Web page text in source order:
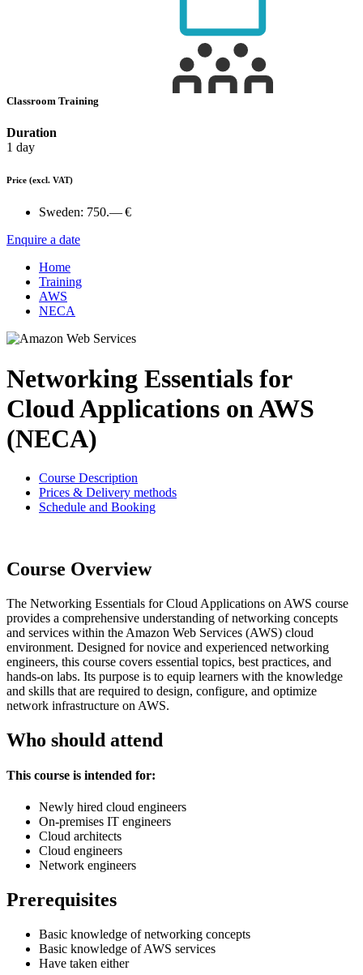
Classroom Training
Duration
1 day
Price (excl. VAT)
Sweden: 750.— €
Enquire a date
Home
Training
AWS
NECA
Networking Essentials for
Cloud Applications on AWS
(NECA)
Course Description
Prices & Delivery methods
Schedule and Booking
Course Overview
The Networking Essentials for Cloud Applications on AWS course
provides a comprehensive understanding of networking concepts
and services within the Amazon Web Services (AWS) cloud
environment. Designed for novice and experienced networking
engineers, this course covers essential topics, best practices, and
hands-on labs. Its purpose is to equip learners with the knowledge
and skills that are required to design, configure, and optimize
network infrastructure on AWS.
Who should attend
This course is intended for:
Newly hired cloud engineers
On-premises IT engineers
Cloud architects
Cloud engineers
Network engineers
Prerequisites
Basic knowledge of networking concepts
Basic knowledge of AWS services
Have taken either